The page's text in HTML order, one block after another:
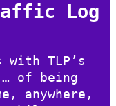
Log
with TLP’s
… of being
anywhere,